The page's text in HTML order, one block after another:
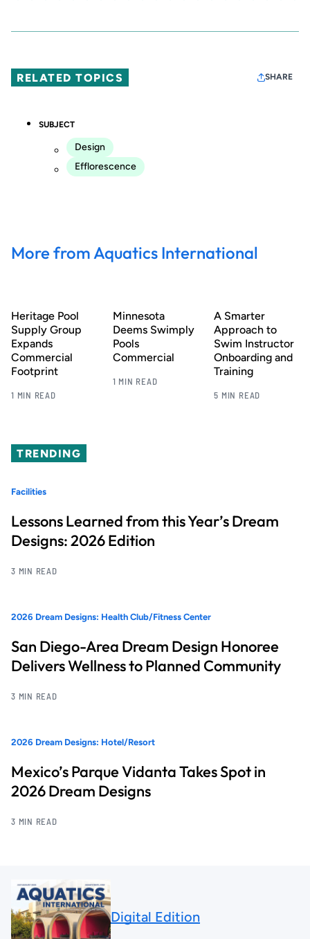
RELATED TOPICS SHARE
SUBJECT
Design
Efflorescence
More from Aquatics International
Heritage Pool
Supply Group
Expands
Commercial
Footprint
1 MIN READ
Minnesota
Deems Swimply
Pools
Commercial
1 MIN READ
A Smarter
Approach to
Swim Instructor
Onboarding and
Training
5 MIN READ
TRENDING
Facilities
Lessons Learned from this Year’s Dream
Designs: 2026 Edition
3 MIN READ
2026 Dream Designs: Health Club/Fitness Center
San Diego-Area Dream Design Honoree
Delivers Wellness to Planned Community
3 MIN READ
2026 Dream Designs: Hotel/Resort
Mexico’s Parque Vidanta Takes Spot in
2026 Dream Designs
3 MIN READ
Digital Edition